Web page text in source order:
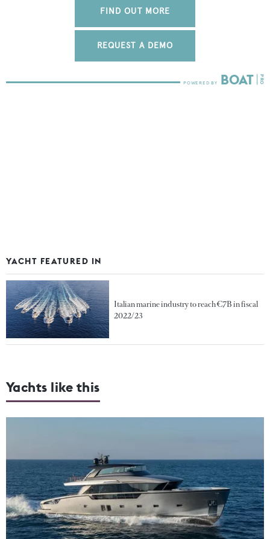
FIND OUT MORE
REQUEST A DEMO
YACHT FEATURED IN
Italian marine industry to reach €7B in fiscal
2022/23
Yachts like this